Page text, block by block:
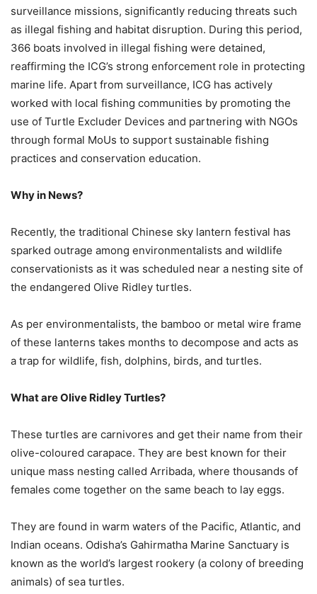
surveillance missions, significantly reducing threats such
as illegal fishing and habitat disruption. During this period,
366 boats involved in illegal fishing were detained,
reaffirming the ICG’s strong enforcement role in protecting
marine life. Apart from surveillance, ICG has actively
worked with local fishing communities by promoting the
use of Turtle Excluder Devices and partnering with NGOs
through formal MoUs to support sustainable fishing
practices and conservation education.
Why in News?
Recently, the traditional Chinese sky lantern festival has
sparked outrage among environmentalists and wildlife
conservationists as it was scheduled near a nesting site of
the endangered Olive Ridley turtles.
As per environmentalists, the bamboo or metal wire frame
of these lanterns takes months to decompose and acts as
a trap for wildlife, fish, dolphins, birds, and turtles.
What are Olive Ridley Turtles?
These turtles are carnivores and get their name from their
olive-coloured carapace. They are best known for their
unique mass nesting called Arribada, where thousands of
females come together on the same beach to lay eggs.
They are found in warm waters of the Pacific, Atlantic, and
Indian oceans. Odisha’s Gahirmatha Marine Sanctuary is
known as the world’s largest rookery (a colony of breeding
animals) of sea turtles.